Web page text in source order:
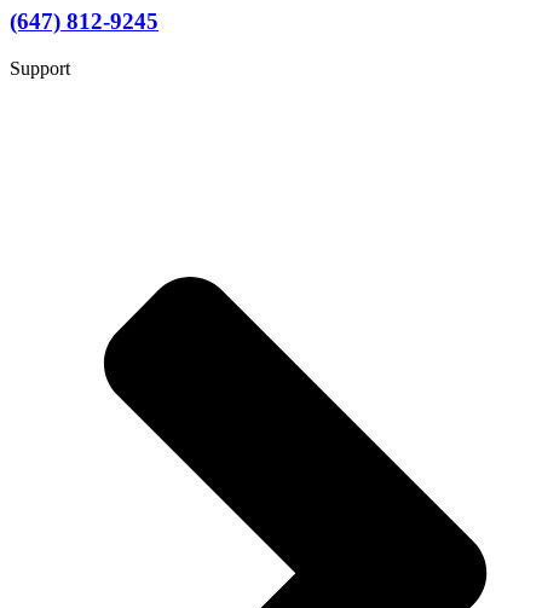
(647) 812-9245
Support